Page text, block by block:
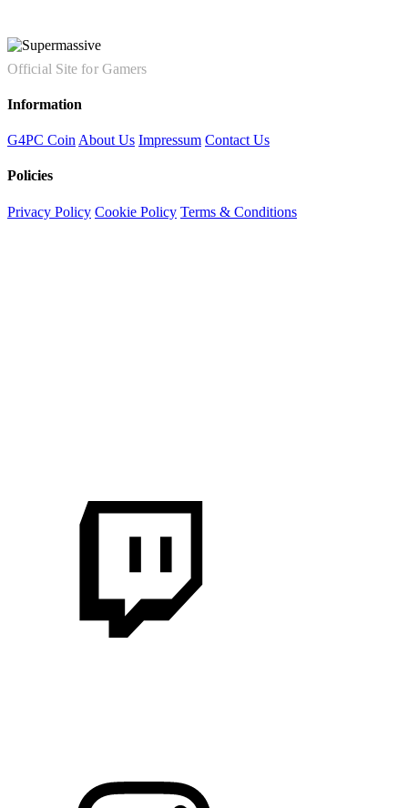
Official Site for Gamers
Information
G4PC Coin About Us Impressum Contact Us
Policies
Privacy Policy Cookie Policy Terms & Conditions